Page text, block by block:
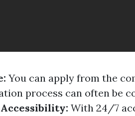
You can apply from the
process can often be
Accessibility: With 24/7